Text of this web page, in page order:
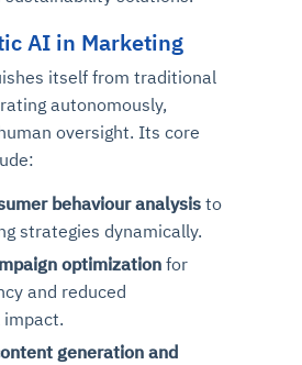
AI in Marketing
itself from traditional
autonomously,
oversight. Its core
behaviour analysis to
strategies dynamically.
optimization for
and reduced
generation and